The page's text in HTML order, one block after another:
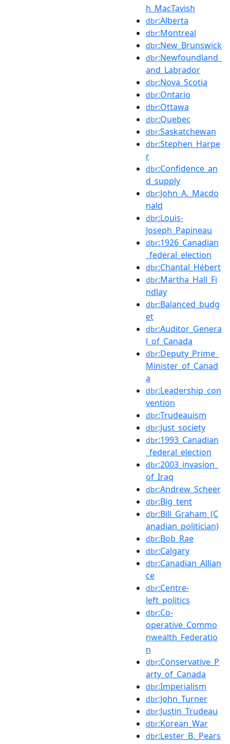
h_MacTavish
dbr:Alberta
dbr:Montreal
dbr:New_Brunswick
dbr:Newfoundland_
and_Labrador
dbr:Nova_Scotia
dbr:Ontario
dbr:Ottawa
dbr:Quebec
dbr:Saskatchewan
dbr:Stephen_Harpe
r
dbr:Confidence_an
d_supply
dbr:John_A._Macdo
nald
dbr:Louis-
Joseph_Papineau
dbr:1926_Canadian
_federal_election
dbr:Chantal_Hébert
dbr:Martha_Hall_Fi
ndlay
dbr:Balanced_budg
et
dbr:Auditor_Genera
l_of_Canada
dbr:Deputy_Prime_
Minister_of_Canad
a
dbr:Leadership_con
vention
dbr:Trudeauism
dbr:Just_society
dbr:1993_Canadian
_federal_election
dbr:2003_invasion_
of_Iraq
dbr:Andrew_Scheer
dbr:Big_tent
dbr:Bill_Graham_(C
anadian_politician)
dbr:Bob_Rae
dbr:Calgary
dbr:Canadian_Allian
ce
dbr:Centre-
left_politics
dbr:Co-
operative_Commo
nwealth_Federatio
n
dbr:Conservative_P
arty_of_Canada
dbr:Imperialism
dbr:John_Turner
dbr:Justin_Trudeau
dbr:Korean_War
dbr:Lester_B._Pears